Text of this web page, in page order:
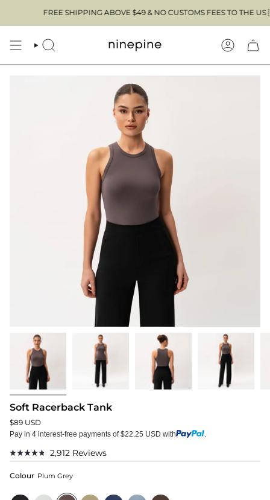
content
FREE SHIPPING ABOVE $49 & NO CUSTOMS FEES TO THE US 🇺🇸
SEARCH
Soft Racerback Tank
$89 USD
Pay in 4 interest-free payments of $22.25 USD with .
Rated
out
2,912 Reviews
Colour Plum Grey
Black
Cloud
Plum
Sage Navy
Dusty
Dark